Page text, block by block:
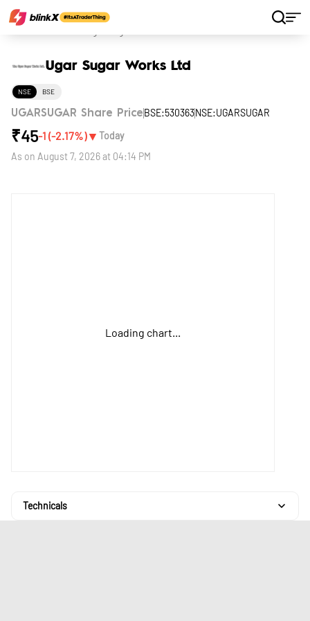
Ugar Sugar Works Ltd
NSE BSE
UGARSUGAR Share Price BSE:530363NSE:UGARSUGAR
₹45-1 (-2.17%)▼ Today
As on August 7, 2026 at 04:14 PM
Loading chart...
Technicals